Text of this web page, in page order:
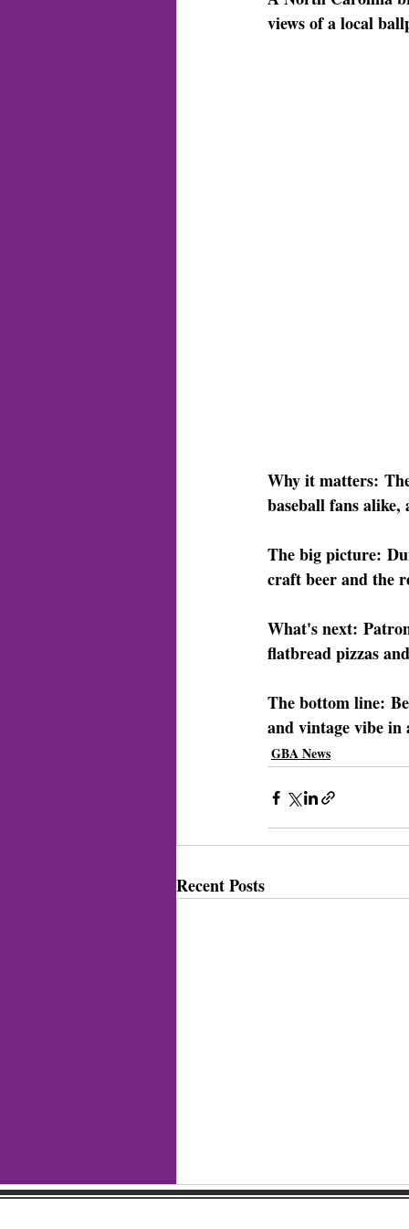
views of a local
Why it matters:
baseball fans
The big picture:
craft beer and the
What's next:
flatbread pizzas
The bottom line:
and vintage vibe in
GBA News
Recent Posts